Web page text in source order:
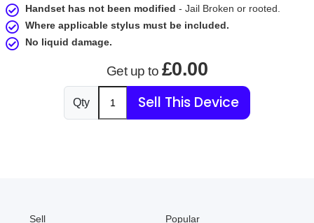
Handset has not been modified - Jail Broken or rooted.
Where applicable stylus must be included.
No liquid damage.
Get up to £0.00
Qty Sell This Device
Sell
Popular